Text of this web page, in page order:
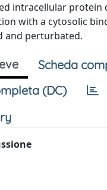
intracellular protein
with a cytosolic
and perturbated.
Scheda
(DC)